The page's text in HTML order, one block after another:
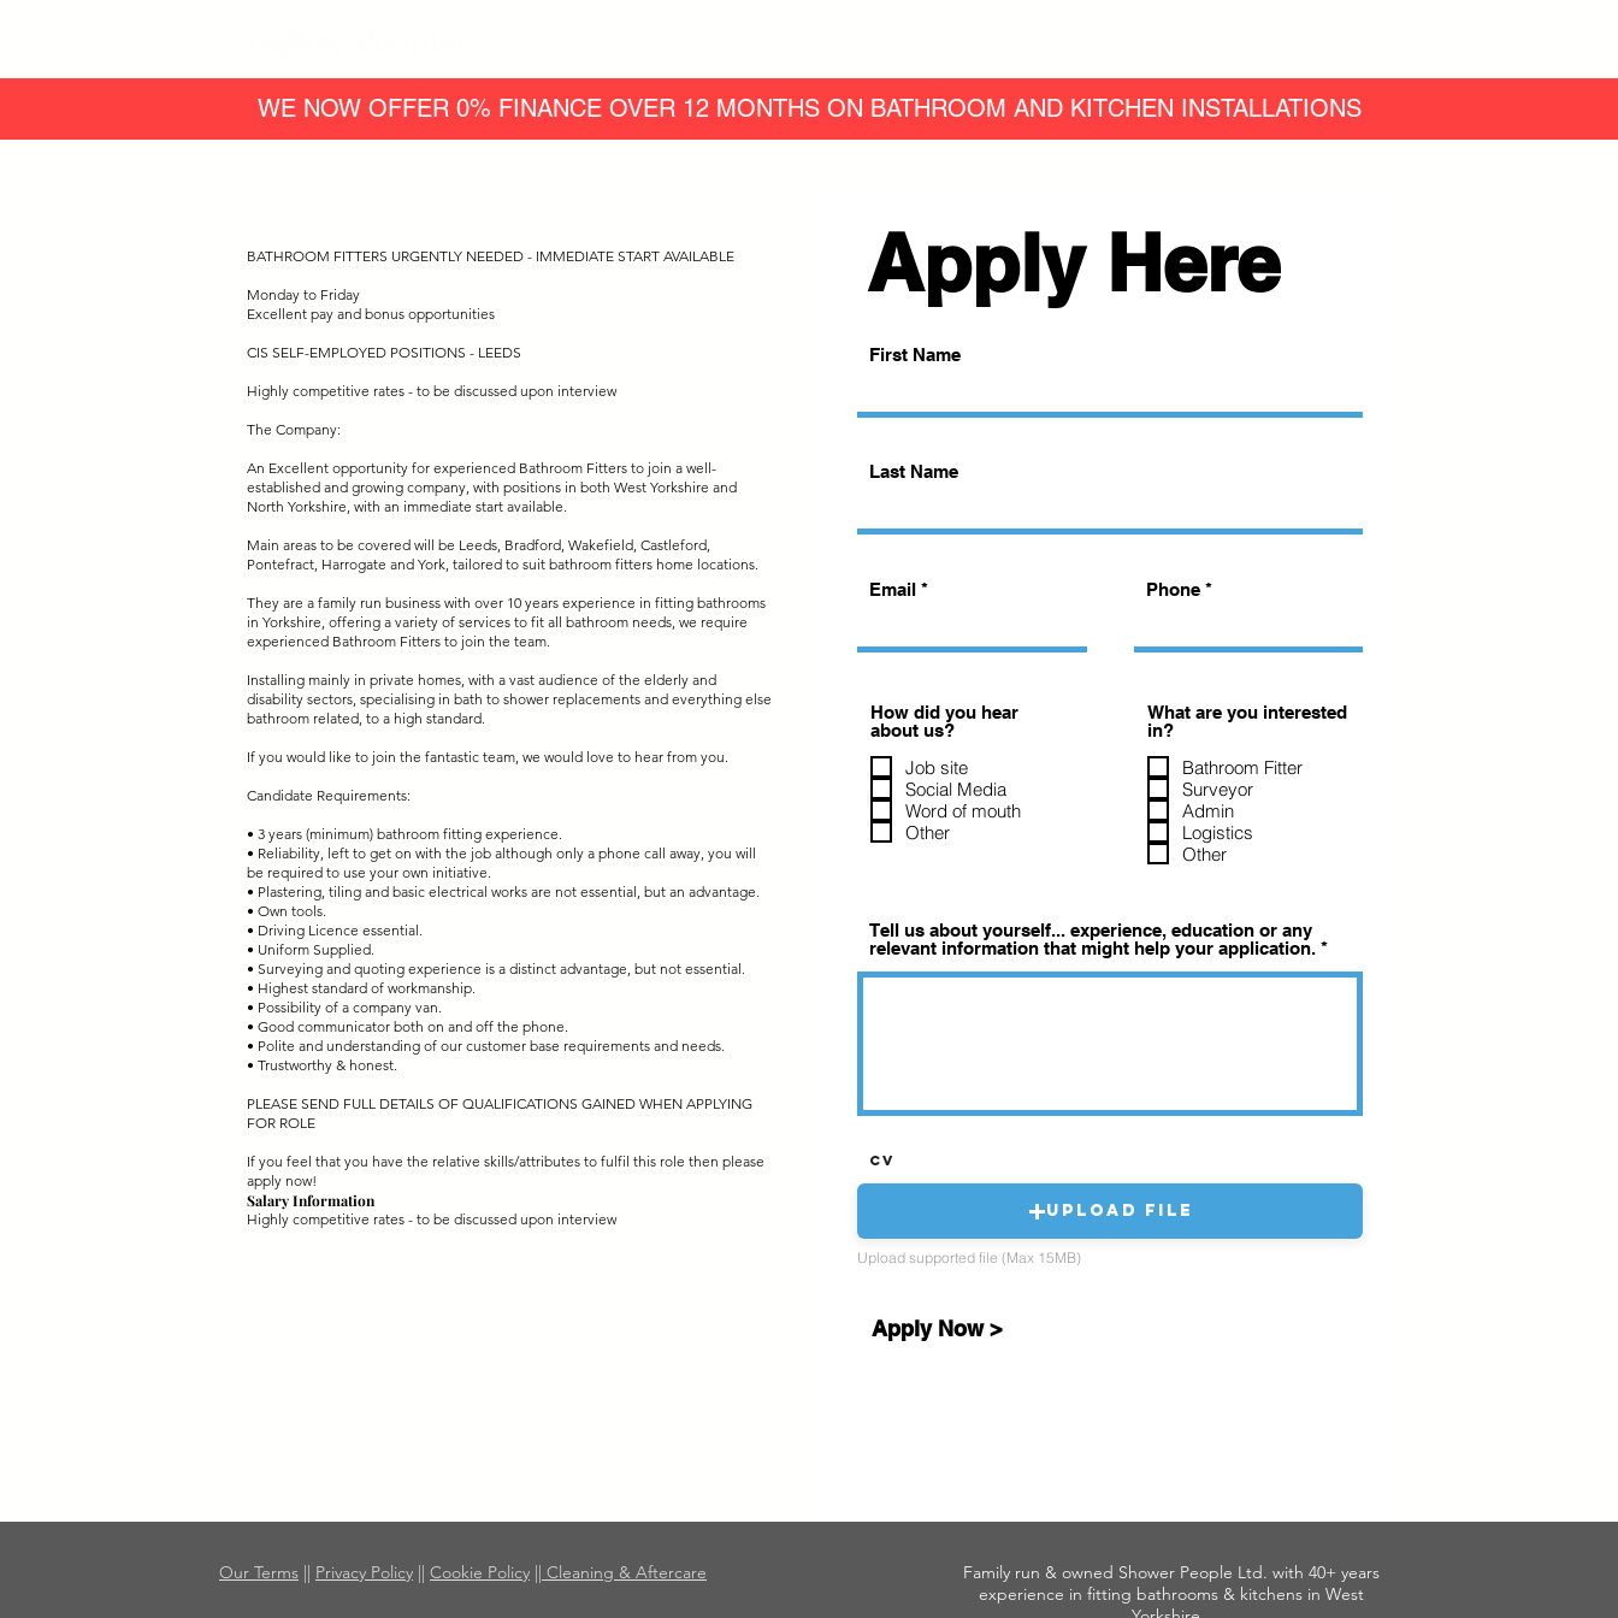
WE NOW OFFER 0% FINANCE OVER 12 MONTHS ON BATHROOM AND KITCHEN INSTALLATIONS
BATHROOM FITTERS URGENTLY NEEDED - IMMEDIATE START AVAILABLE
Monday to Friday
Excellent pay and bonus opportunities
CIS SELF-EMPLOYED POSITIONS - LEEDS
Highly competitive rates - to be discussed upon interview
The Company:
An Excellent opportunity for experienced Bathroom Fitters to join a well-
established and growing company, with positions in both West Yorkshire and
North Yorkshire, with an immediate start available.
Main areas to be covered will be Leeds, Bradford, Wakefield, Castleford,
Pontefract, Harrogate and York, tailored to suit bathroom fitters home locations.
They are a family run business with over 10 years experience in fitting bathrooms
in Yorkshire, offering a variety of services to fit all bathroom needs, we require
experienced Bathroom Fitters to join the team.
Installing mainly in private homes, with a vast audience of the elderly and
disability sectors, specialising in bath to shower replacements and everything else
bathroom related, to a high standard.
If you would like to join the fantastic team, we would love to hear from you.
Candidate Requirements:
• 3 years (minimum) bathroom fitting experience.
• Reliability, left to get on with the job although only a phone call away, you will
be required to use your own initiative.
• Plastering, tiling and basic electrical works are not essential, but an advantage.
• Own tools.
• Driving Licence essential.
• Uniform Supplied.
• Surveying and quoting experience is a distinct advantage, but not essential.
• Highest standard of workmanship.
• Possibility of a company van.
• Good communicator both on and off the phone.
• Polite and understanding of our customer base requirements and needs.
• Trustworthy & honest.
PLEASE SEND FULL DETAILS OF QUALIFICATIONS GAINED WHEN APPLYING
FOR ROLE
If you feel that you have the relative skills/attributes to fulfil this role then please
apply now!
Salary Information
Highly competitive rates - to be discussed upon interview
Apply Here
First Name
Last Name
Email
How did you hear
about us?
Job site
Social Media
Word of mouth
Other
Phone
What are you interested
in?
Bathroom Fitter
Surveyor
Admin
Logistics
Other
Tell us about yourself... experience, education or any
relevant information that might help your application.
CV
Upload File
Upload supported file (Max 15MB)
Apply Now >
Our Terms || Privacy Policy || Cookie Policy || Cleaning & Aftercare
Family run & owned Shower People Ltd. with 40+ years
experience in fitting bathrooms & kitchens in West